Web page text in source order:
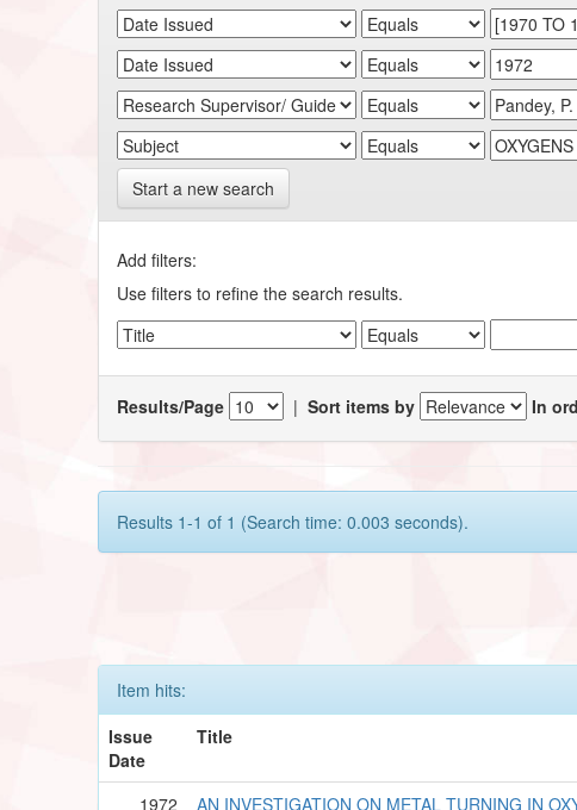
Start a new search
Add filters:
Use filters to refine the search results.
Results/Page |Sort items by In
Results 1-1 of 1 (Search time: 0.003 seconds).
Item hits:
Issue
Date
Title
1972 AN INVESTIGATION ON METAL TURNING IN